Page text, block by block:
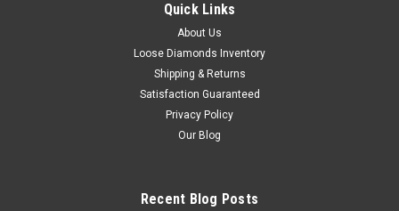
Quick Links
About Us
Loose Diamonds Inventory
Shipping & Returns
Satisfaction Guaranteed
Privacy Policy
Our Blog
Recent Blog Posts